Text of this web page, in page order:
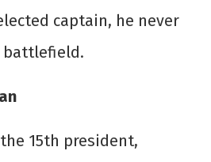
captain, he never
battlefield.
15th president,